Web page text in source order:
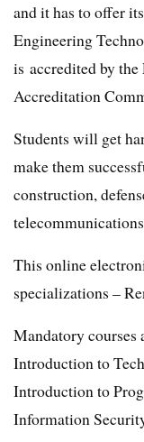
and it has to offer
Engineering
is accredited by
Accreditation
Students will get
make them
construction,
This online
specializations –
Mandatory courses
Introduction to
Introduction to
Information